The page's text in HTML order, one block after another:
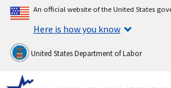
An official website of the United States
Here is how you know
United States Department of Labor